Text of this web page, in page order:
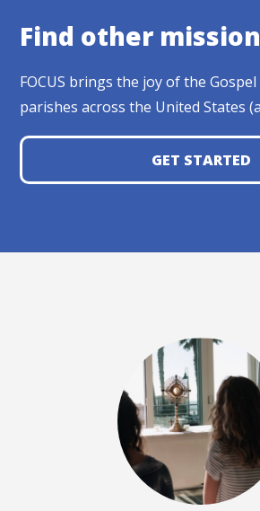
Find other
FOCUS brings the joy of the
parishes across the United States
GET STARTED